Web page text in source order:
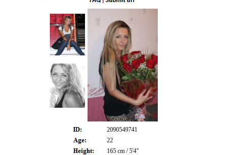
2090549741
22
165 cm / 5'4"